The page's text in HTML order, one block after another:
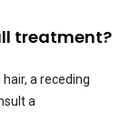
treatment?
a receding
a